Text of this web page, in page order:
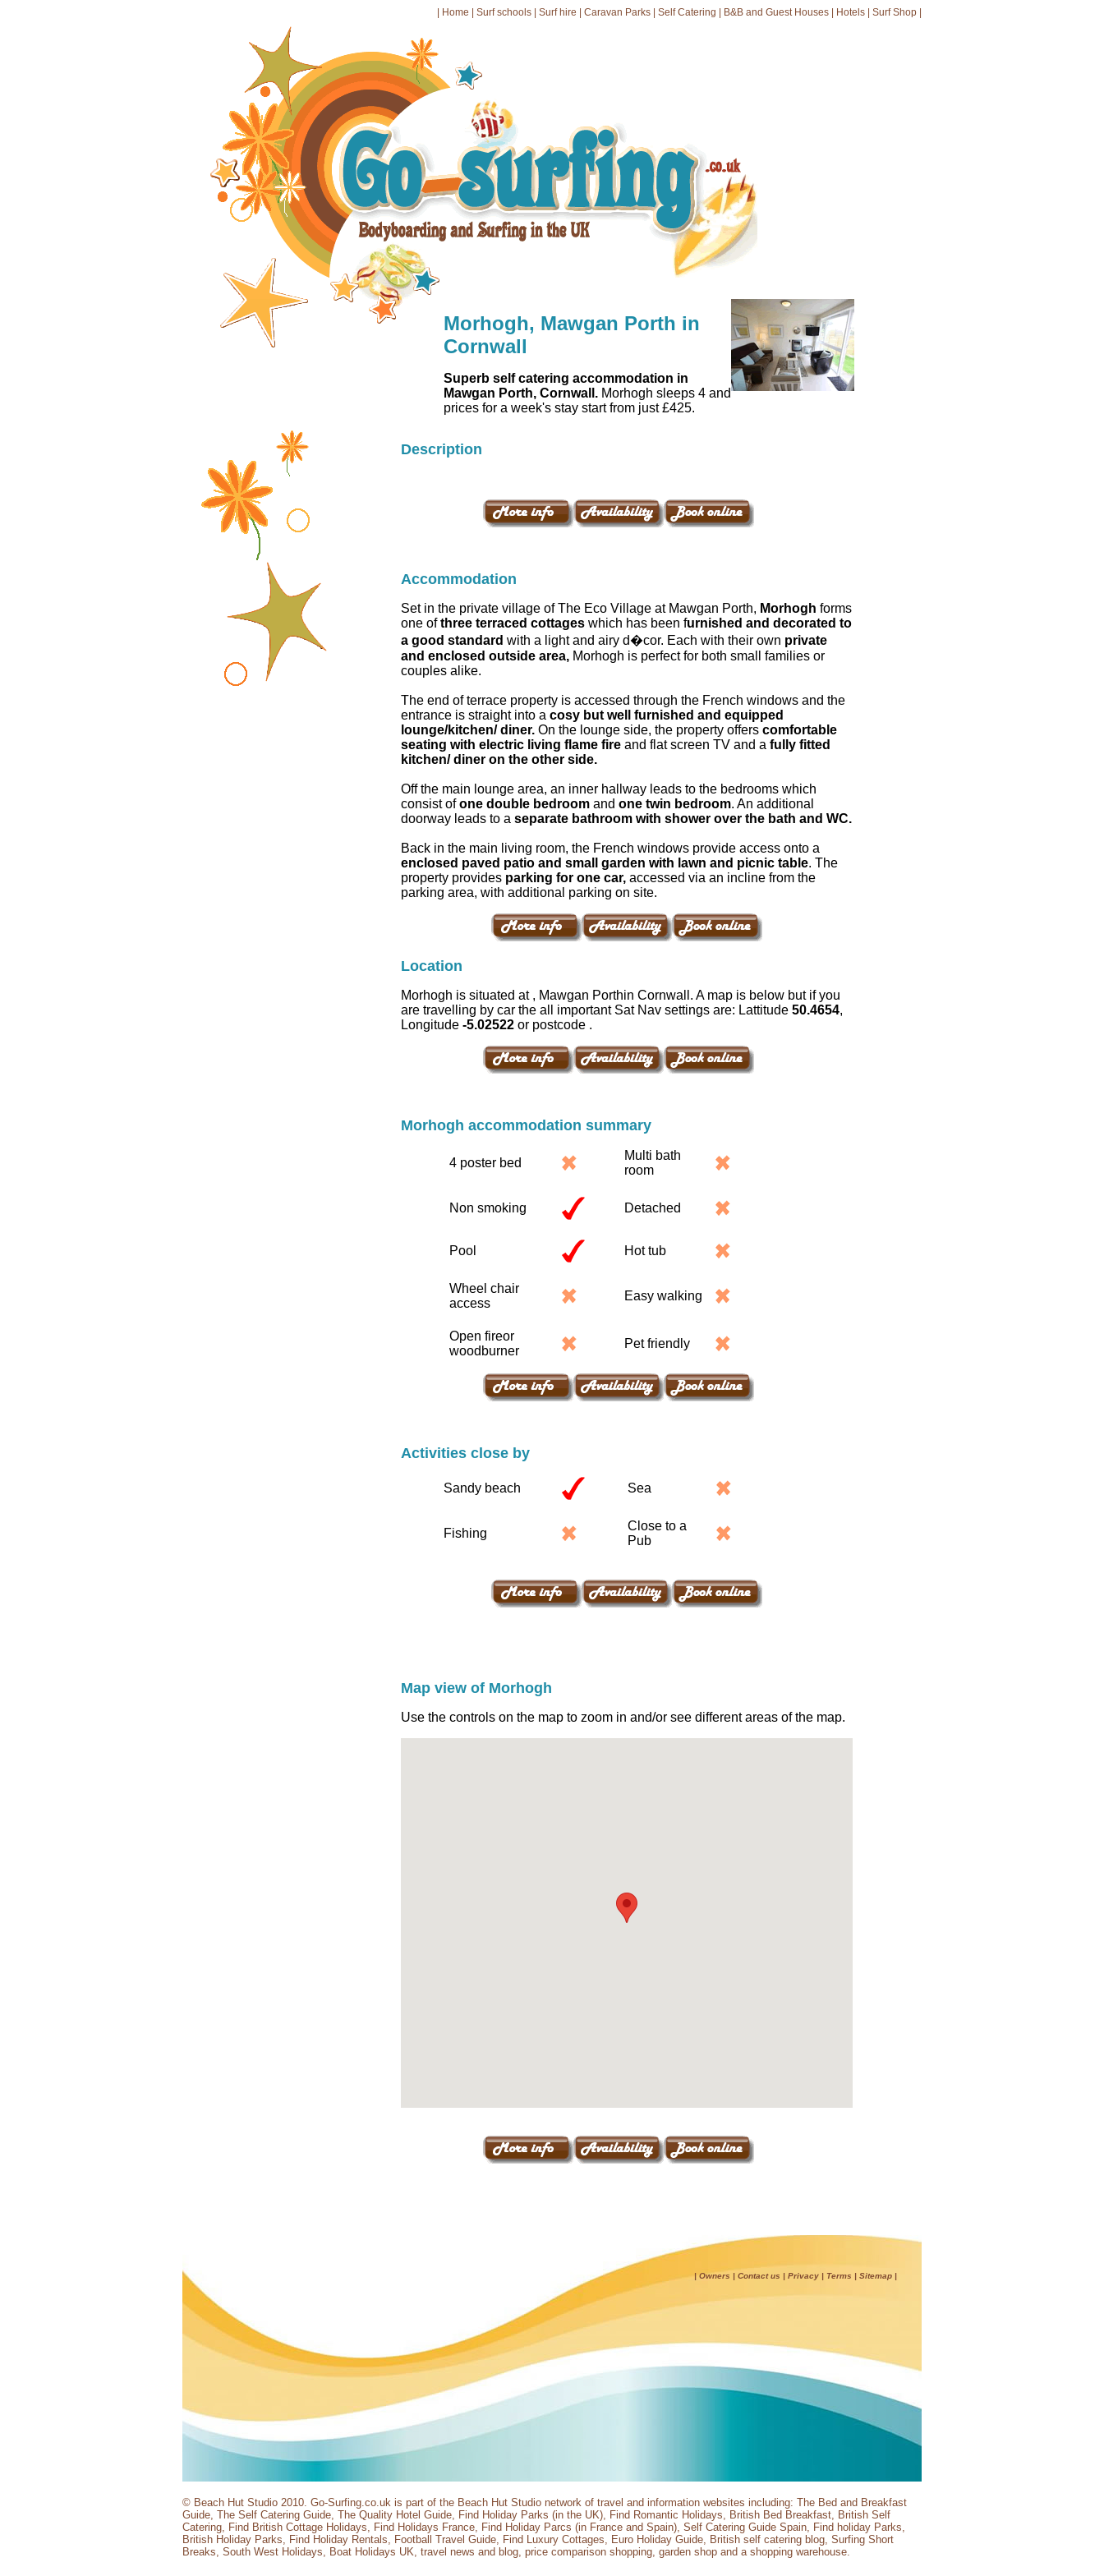
Home Surf schools Surf hire Caravan Parks Self Catering B&B and Guest Houses Hotels Surf Shop
Morhogh, Mawgan Porth in
Cornwall
Superb self catering accommodation in
Mawgan Porth, Cornwall. Morhogh sleeps 4 and
prices for a week's stay start from just £425.
Description
Accommodation
Set in the private village of The Eco Village at Mawgan Porth, Morhogh forms
one ofthree terraced cottageswhich has been furnished and decorated to
a good standard with a light and airy d�cor. Each with their own private
and enclosed outside area,Morhogh is perfect for both small families or
couples alike.
The end of terrace property is accessed through the French windows and the
entrance is straight into a cosy but well furnished and equipped
lounge/kitchen/ diner.On the lounge side, the property offers comfortable
seating with electric living flame fireand flat screen TV and a fully fitted
kitchen/ diner on the other side.
Off the main lounge area, an inner hallway leads to the bedrooms which
consist ofone double bedroom and one twin bedroom. An additional
doorway leads to a separate bathroom with shower over the bath and WC.
Back in the main living room, the French windows provide access onto a
enclosed paved patio and small garden with lawn and picnic table. The
property provides parking for one car, accessed via an incline from the
parking area, with additional parking on site.
Location
Morhogh is situated at , Mawgan Porthin Cornwall. A map is below but if you
are travelling by car the all important Sat Nav settings are: Lattitude 50.4654,
Longitude -5.02522or postcode .
Morhogh accommodation summary
4 poster bed
Multi bath
room
Non smoking Detached
Pool Hot tub
Wheel chair
access
Easy walking
Open fireor
woodburner
Pet friendly
Activities close by
Sandy beach Sea
Fishing
Close to a
Pub
Map view of Morhogh
Use the controls on the map to zoom in and/or see different areas of the map.
|Owners | Contact us | Privacy | Terms | Sitemap |
© Beach Hut Studio 2010. Go-Surfing.co.uk is part of the Beach Hut Studio network of travel and information websites including: The Bed and Breakfast
Guide, The Self Catering Guide, The Quality Hotel Guide, Find Holiday Parks (in the UK), Find Romantic Holidays, British Bed Breakfast, British Self
Catering, Find British Cottage Holidays, Find Holidays France, Find Holiday Parcs (in France and Spain), Self Catering Guide Spain, Find holiday Parks,
British Holiday Parks, Find Holiday Rentals, Football Travel Guide, Find Luxury Cottages, Euro Holiday Guide, British self catering blog, Surfing Short
Breaks, South West Holidays, Boat Holidays UK, travel news and blog, price comparison shopping, garden shop and a shopping warehouse.